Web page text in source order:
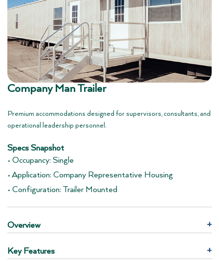
Company Man Trailer
Premium accommodations designed for supervisors, consultants, and
operational leadership personnel.
Specs Snapshot
• Occupancy: Single
• Application: Company Representative Housing
• Configuration: Trailer Mounted
Overview +
Key Features +